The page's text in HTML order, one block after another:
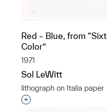
Red – Blue, from
Color”
1971
Sol LeWitt
lithograph on Italia paper
Interested in adding